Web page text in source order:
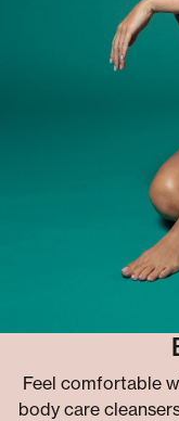
Feel comfortable
body care